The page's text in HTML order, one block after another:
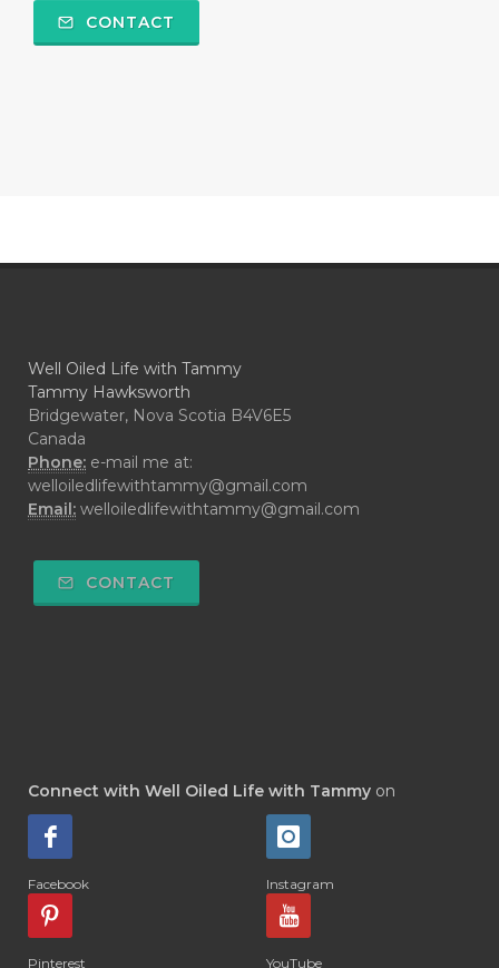
CONTACT
Well Oiled Life with Tammy
Tammy Hawksworth
Bridgewater, Nova Scotia B4V6E5
Canada
Phone: e-mail me at:
welloiledlifewithtammy@gmail.com
Email: welloiledlifewithtammy@gmail.com
CONTACT
Connect with Well Oiled Life with Tammy on
Facebook Instagram
Pinterest YouTube